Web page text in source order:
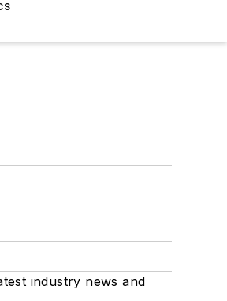
industry news and